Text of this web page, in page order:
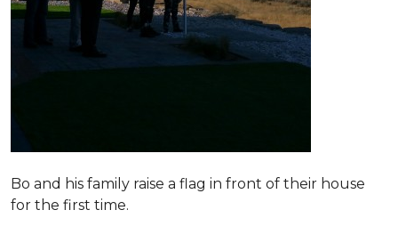
Bo and his family raise a flag in front of their house
for the first time.